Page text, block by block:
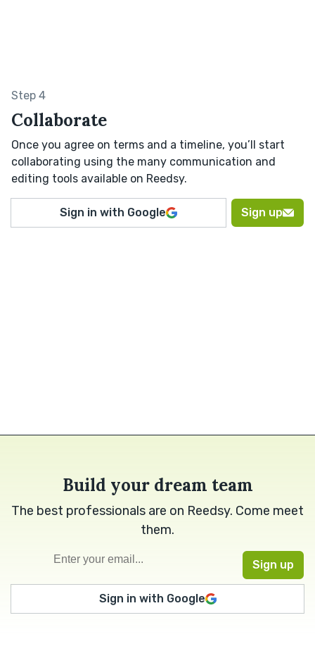
Step 4
Collaborate
Once you agree on terms and a timeline, you’ll start
collaborating using the many communication and
editing tools available on Reedsy.
Sign in with Google Sign up
Build your dream team
The best professionals are on Reedsy. Come meet
them.
Sign in with Google